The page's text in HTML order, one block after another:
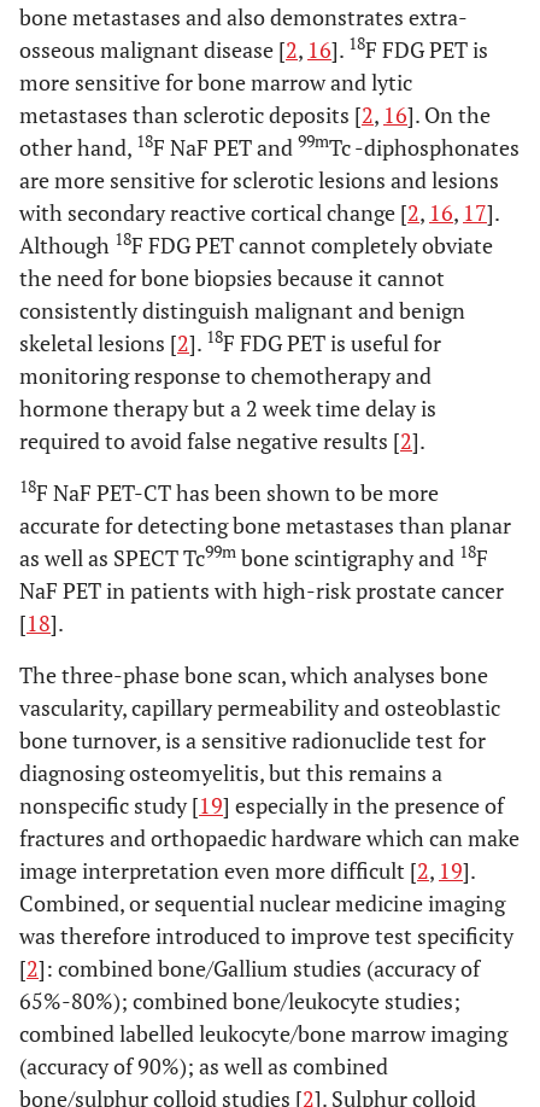
bone metastases and also demonstrates extra-
osseous malignant disease [2, 16]. 18F FDG PET is
more sensitive for bone marrow and lytic
metastases than sclerotic deposits [2, 16]. On the
other hand, 18F NaF PET and 99mTc -diphosphonates
are more sensitive for sclerotic lesions and lesions
with secondary reactive cortical change [2, 16, 17].
Although 18F FDG PET cannot completely obviate
the need for bone biopsies because it cannot
consistently distinguish malignant and benign
skeletal lesions [2]. 18F FDG PET is useful for
monitoring response to chemotherapy and
hormone therapy but a 2 week time delay is
required to avoid false negative results [2].
18F NaF PET-CT has been shown to be more
accurate for detecting bone metastases than planar
as well as SPECT Tc99m bone scintigraphy and 18F
NaF PET in patients with high-risk prostate cancer
[18].
The three-phase bone scan, which analyses bone
vascularity, capillary permeability and osteoblastic
bone turnover, is a sensitive radionuclide test for
diagnosing osteomyelitis, but this remains a
nonspecific study [19] especially in the presence of
fractures and orthopaedic hardware which can make
image interpretation even more difficult [2, 19].
Combined, or sequential nuclear medicine imaging
was therefore introduced to improve test specificity
[2]: combined bone/Gallium studies (accuracy of
65%-80%); combined bone/leukocyte studies;
combined labelled leukocyte/bone marrow imaging
(accuracy of 90%); as well as combined
bone/sulphur colloid studies [2]. Sulphur colloid